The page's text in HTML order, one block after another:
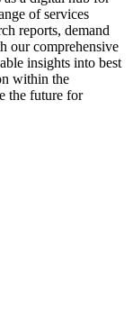
of services
reports, demand
our comprehensive
insights into best
within the
the future for